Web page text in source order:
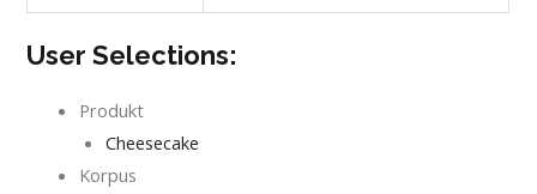
User Selections:
Produkt
Cheesecake
Korpus